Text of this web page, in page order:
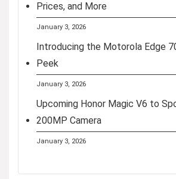
Prices, and More
January 3, 2026
Introducing the Motorola Edge
Peek
January 3, 2026
Upcoming Honor Magic V6 to
200MP Camera
January 3, 2026